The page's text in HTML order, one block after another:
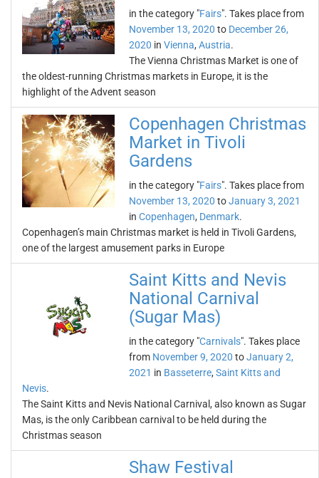
in the category "Fairs". Takes place from
November 13, 2020 to December 26,
2020 in Vienna, Austria.
The Vienna Christmas Market is one of
the oldest-running Christmas markets in Europe, it is the
highlight of the Advent season
Copenhagen Christmas
Market in Tivoli
Gardens
in the category "Fairs". Takes place from
November 13, 2020 toJanuary 3, 2021
in Copenhagen, Denmark.
Copenhagen’s main Christmas market is held in Tivoli Gardens,
one of the largest amusement parks in Europe
Saint Kitts and Nevis
National Carnival
(Sugar Mas)
in the category "Carnivals". Takes place
from November 9, 2020 toJanuary 2,
2021 in Basseterre, Saint Kitts and
Nevis.
The Saint Kitts and Nevis National Carnival, also known as Sugar
Mas, is the only Caribbean carnival to be held during the
Christmas season
Shaw Festival